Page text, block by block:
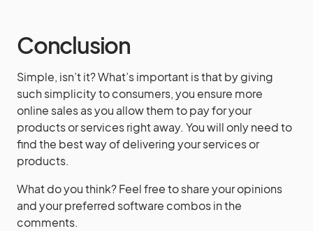
Conclusion
Simple, isn’t it? What’s important is that by giving
such simplicity to consumers, you ensure more
online sales as you allow them to pay for your
products or services right away. You will only need to
find the best way of delivering your services or
products.
What do you think? Feel free to share your opinions
and your preferred software combos in the
comments.